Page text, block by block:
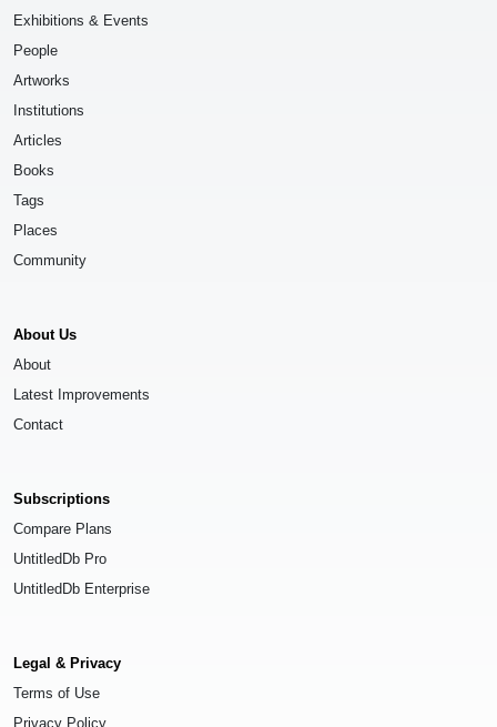
Exhibitions & Events
People
Artworks
Institutions
Articles
Books
Tags
Places
Community
About Us
About
Latest Improvements
Contact
Subscriptions
Compare Plans
UntitledDb Pro
UntitledDb Enterprise
Legal & Privacy
Terms of Use
Privacy Policy